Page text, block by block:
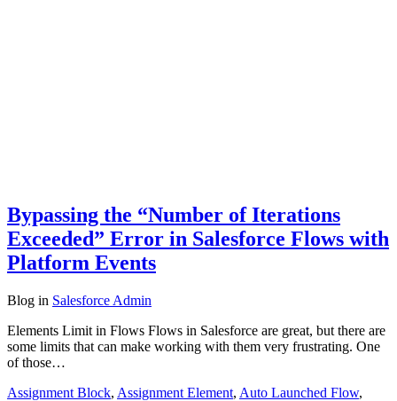
Bypassing the “Number of Iterations
Exceeded” Error in Salesforce Flows with
Platform Events
Blog in Salesforce Admin
Elements Limit in Flows Flows in Salesforce are great, but there are
some limits that can make working with them very frustrating. One
of those…
Assignment Block, Assignment Element, Auto Launched Flow,